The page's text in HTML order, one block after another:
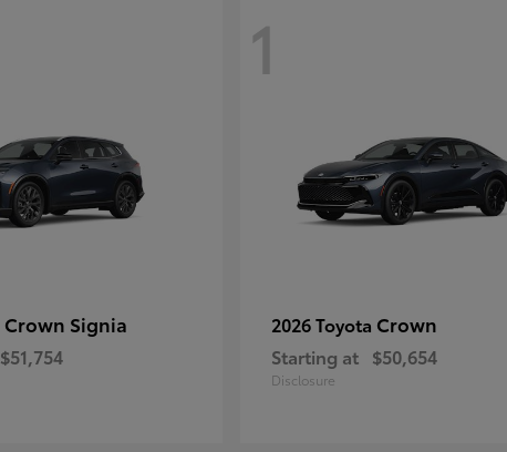
Crown Signia
$51,754
1
2026 Toyota Crown
Starting at $50,654
Disclosure